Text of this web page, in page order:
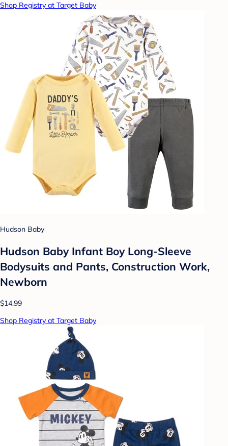
Shop Registry at Target Baby
Hudson Baby
Hudson Baby Infant Boy Long-Sleeve
Bodysuits and Pants, Construction Work,
Newborn
$14.99
Shop Registry at Target Baby